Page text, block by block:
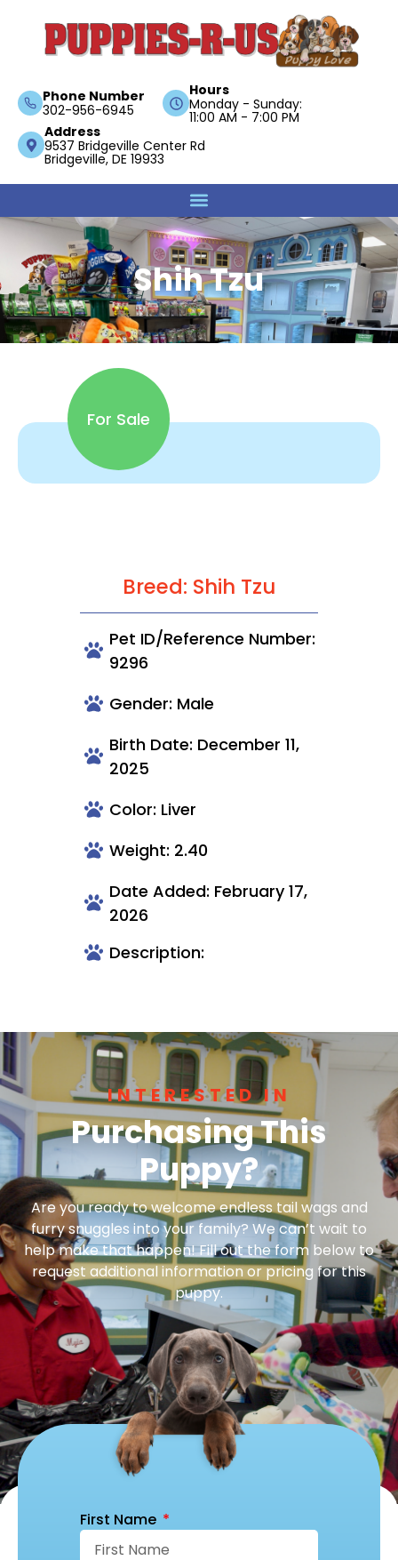
Phone Number
302-956-6945
Hours
Monday - Sunday:
11:00 AM - 7:00 PM
Address
9537 Bridgeville Center Rd
Bridgeville, DE 19933
Shih Tzu
For Sale
Breed: Shih Tzu
Pet ID/Reference Number:
9296
Gender: Male
Birth Date: December 11,
2025
Color: Liver
Weight: 2.40
Date Added: February 17,
2026
Description:
INTERESTED IN
Purchasing This
Puppy?
Are you ready to welcome endless tail wags and
furry snuggles into your family? We can’t wait to
help make that happen! Fill out the form below to
request additional information or pricing for this
puppy.
First Name